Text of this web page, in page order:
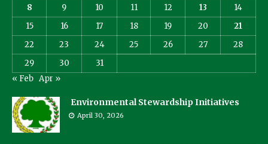
8
9 10 11 12 13
14
15
16 17 18 19 20
21
22
23 24 25 26 27
28
29
30
31
« Feb Apr »
Environmental Stewardship Initiatives
April 30, 2026